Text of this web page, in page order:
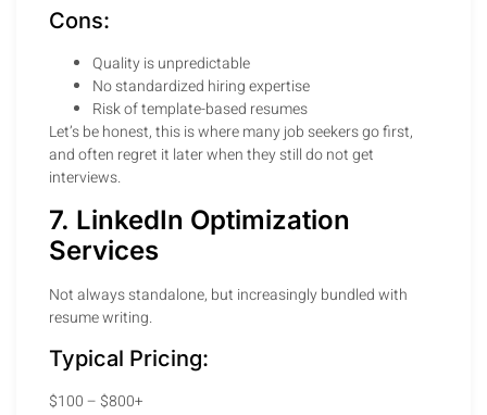
Cons:
Quality is unpredictable
No standardized hiring expertise
Risk of template-based resumes
Let’s be honest, this is where many job seekers go first,
and often regret it later when they still do not get
interviews.
7. LinkedIn Optimization
Services
Not always standalone, but increasingly bundled with
resume writing.
Typical Pricing:
$100 – $800+